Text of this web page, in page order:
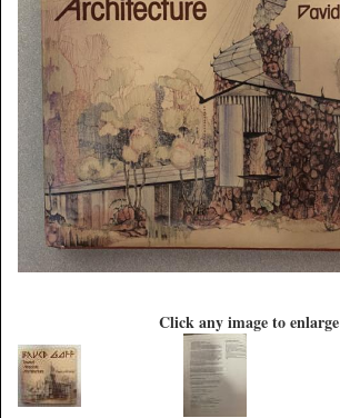
Click any image to enlarge